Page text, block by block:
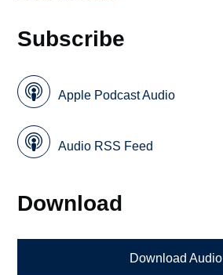
Subscribe
Apple Podcast Audio
Audio RSS Feed
Download
Download Audio